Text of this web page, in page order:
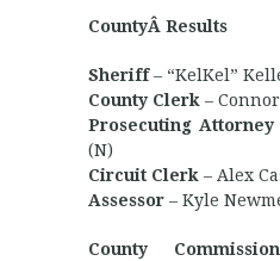
CountyÂ Results
Sheriff– “KelKel”
County Clerk –
Prosecuting Attorney
(N)
Circuit Clerk – Alex
Assessor – Kyle
County